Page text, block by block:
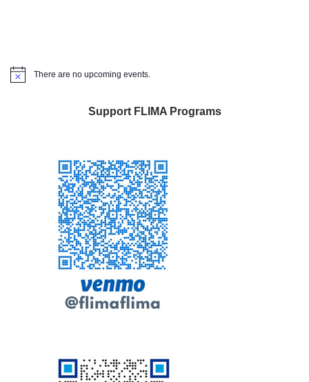
Notice There are no upcoming events.
Support FLIMA Programs